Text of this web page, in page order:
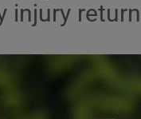
Abroad
injury